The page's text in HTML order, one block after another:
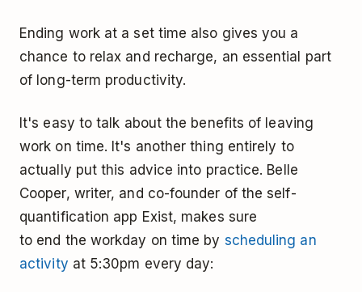
Ending work at a set time also gives you a
chance to relax and recharge, an essential part
of long-term productivity.
It's easy to talk about the benefits of leaving
work on time. It's another thing entirely to
actually put this advice into practice. Belle
Cooper, writer, and co-founder of the self-
quantification app Exist, makes sure
to end the workday on time by scheduling an
activity at 5:30pm every day: